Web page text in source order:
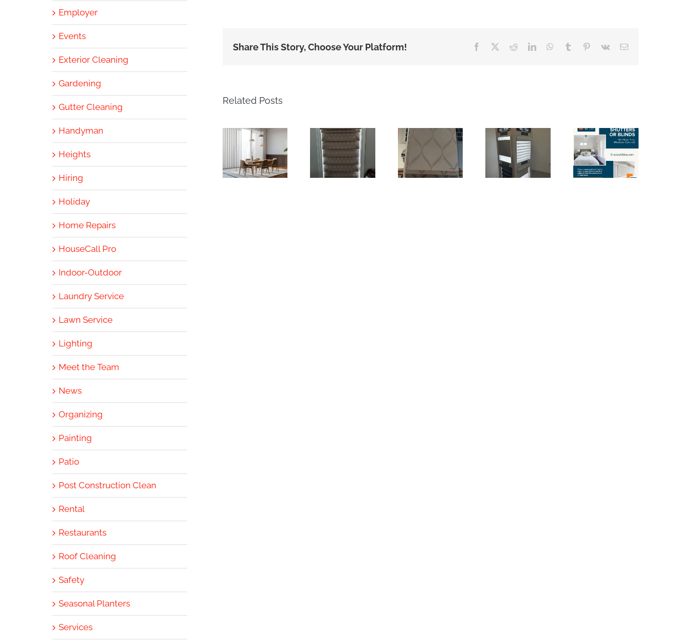
Share This Story, Choose Your Platform! Facebook RedditLinkedInWhatsApp
Tumblr Pinterest
Vk Email
Related Posts
Employer
Events
Exterior Cleaning
Gardening
Gutter Cleaning
Handyman
Heights
Hiring
Holiday
Home Repairs
HouseCall Pro
Indoor-Outdoor
Laundry Service
Lawn Service
Lighting
Meet the Team
News
Organizing
Painting
Patio
Post Construction Clean
Rental
Restaurants
Roof Cleaning
Safety
Seasonal Planters
Services